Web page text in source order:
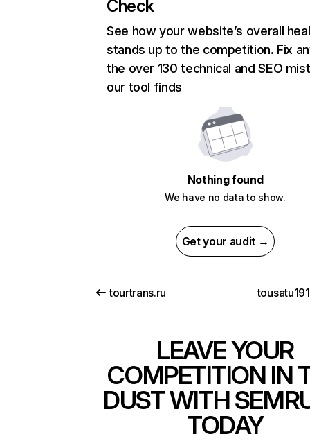
Check
See how your website’s overall
stands up to the competition. Fix
the over 130 technical and SEO
our tool finds
Nothing found
We have no data to show.
Get your audit →
tourtrans.ru
LEAVE YOUR
COMPETITION IN
DUST WITH
TODAY